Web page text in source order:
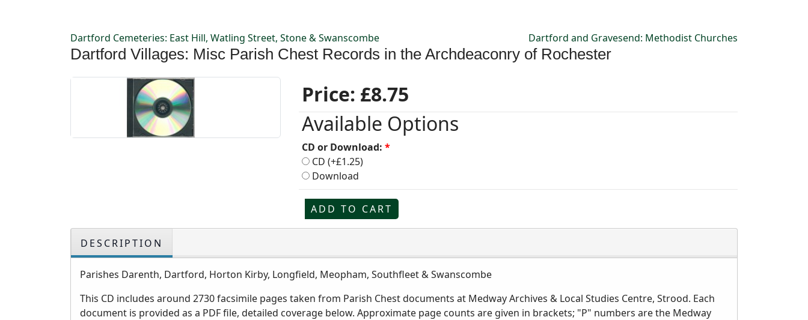
Dartford Cemeteries: East Hill, Watling Street, Stone & Swanscombe Dartford and Gravesend: Methodist Churches
Dartford Villages: Misc Parish Chest Records in the Archdeaconry of Rochester
Price: £8.75
Available Options
CD or Download: *
CD (+£1.25)
Download
ADD TO CART
DESCRIPTION
Parishes Darenth, Dartford, Horton Kirby, Longfield, Meopham, Southfleet & Swanscombe
This CD includes around 2730 facsimile pages taken from Parish Chest documents at Medway Archives & Local Studies Centre, Strood. Each
document is provided as a PDF file, detailed coverage below. Approximate page counts are given in brackets; "P" numbers are the Medway